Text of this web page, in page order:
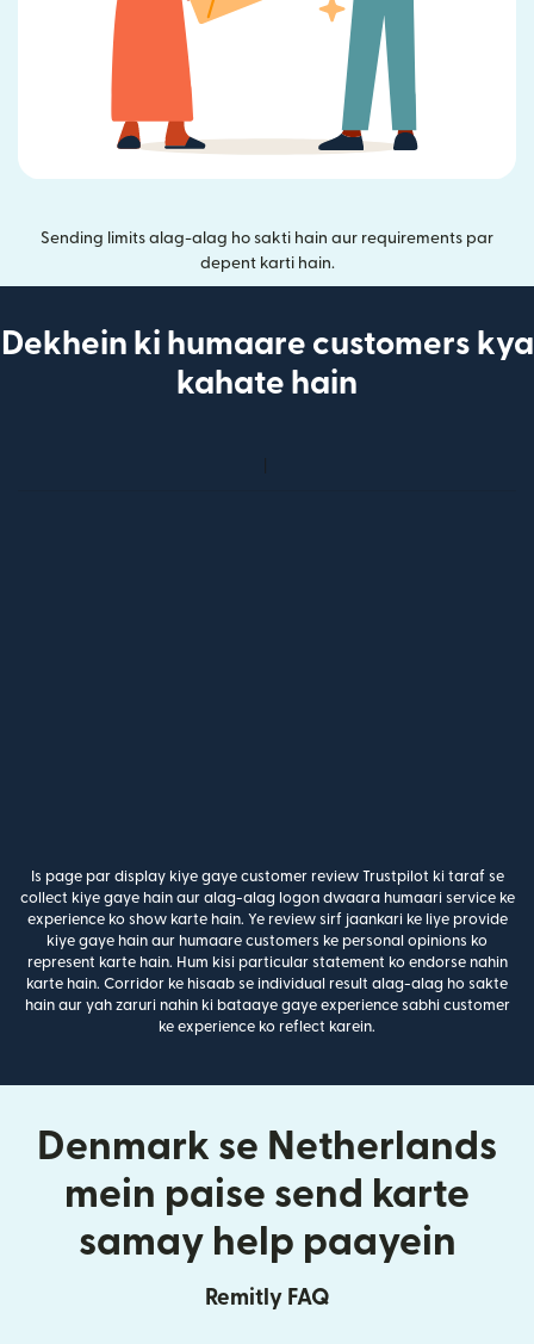
Sending limits alag-alag ho sakti hain aur requirements par
depent karti hain.
Dekhein ki humaare customers kya
kahate hain
Is page par display kiye gaye customer review Trustpilot ki taraf se
collect kiye gaye hain aur alag-alag logon dwaara humaari service ke
experience ko show karte hain. Ye review sirf jaankari ke liye provide
kiye gaye hain aur humaare customers ke personal opinions ko
represent karte hain. Hum kisi particular statement ko endorse nahin
karte hain. Corridor ke hisaab se individual result alag-alag ho sakte
hain aur yah zaruri nahin ki bataaye gaye experience sabhi customer
ke experience ko reflect karein.
Denmark se Netherlands
mein paise send karte
samay help paayein
Remitly FAQ